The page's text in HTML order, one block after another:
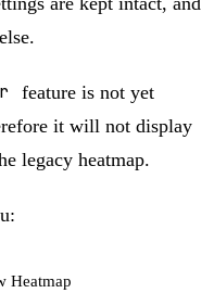
feature is not yet
it will not display
legacy heatmap.
Heatmap